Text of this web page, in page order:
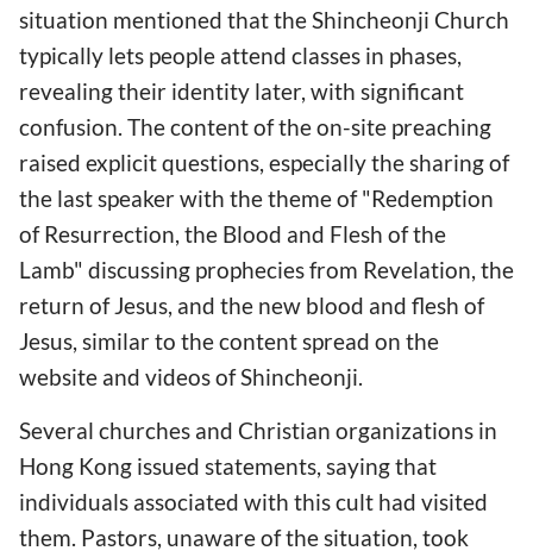
situation mentioned that the Shincheonji Church
typically lets people attend classes in phases,
revealing their identity later, with significant
confusion. The content of the on-site preaching
raised explicit questions, especially the sharing of
the last speaker with the theme of "Redemption
of Resurrection, the Blood and Flesh of the
Lamb" discussing prophecies from Revelation, the
return of Jesus, and the new blood and flesh of
Jesus, similar to the content spread on the
website and videos of Shincheonji.
Several churches and Christian organizations in
Hong Kong issued statements, saying that
individuals associated with this cult had visited
them. Pastors, unaware of the situation, took